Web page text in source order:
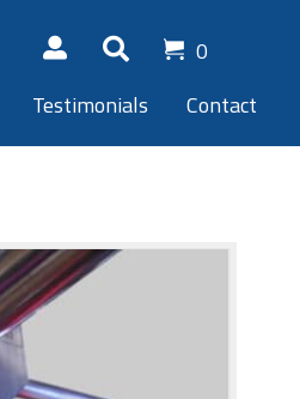
0
Testimonials Contact